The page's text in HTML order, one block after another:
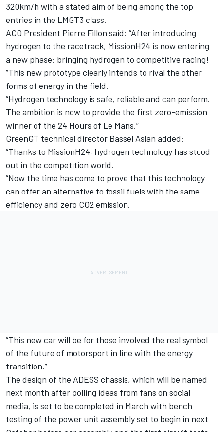
320km/h with a stated aim of being among the top
entries in the LMGT3 class.
ACO President Pierre Fillon said: “After introducing
hydrogen to the racetrack, MissionH24 is now entering
a new phase: bringing hydrogen to competitive racing!
“This new prototype clearly intends to rival the other
forms of energy in the field.
“Hydrogen technology is safe, reliable and can perform.
The ambition is now to provide the first zero-emission
winner of the 24 Hours of Le Mans.”
GreenGT technical director Bassel Aslan added:
“Thanks to MissionH24, hydrogen technology has stood
out in the competition world.
“Now the time has come to prove that this technology
can offer an alternative to fossil fuels with the same
efficiency and zero CO2 emission.
“This new car will be for those involved the real symbol
of the future of motorsport in line with the energy
transition.”
The design of the ADESS chassis, which will be named
next month after polling ideas from fans on social
media, is set to be completed in March with bench
testing of the power unit assembly set to begin in next